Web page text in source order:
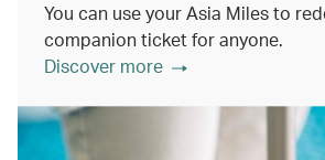
You can use your Asia Miles to
companion ticket for anyone.
Discover more